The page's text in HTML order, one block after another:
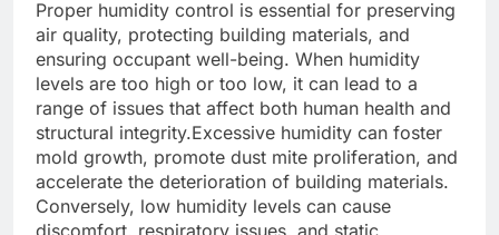
Proper humidity control is essential for preserving
air quality, protecting building materials, and
ensuring occupant well-being. When humidity
levels are too high or too low, it can lead to a
range of issues that affect both human health and
structural integrity.Excessive humidity can foster
mold growth, promote dust mite proliferation, and
accelerate the deterioration of building materials.
Conversely, low humidity levels can cause
discomfort, respiratory issues, and static